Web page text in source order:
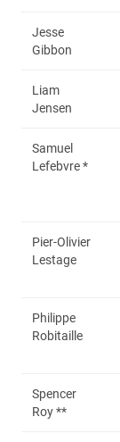
Jesse
Gibbon
Liam
Jensen
Samuel
Lefebvre *
Pier-Olivier
Lestage
Philippe
Robitaille
Spencer
Roy **